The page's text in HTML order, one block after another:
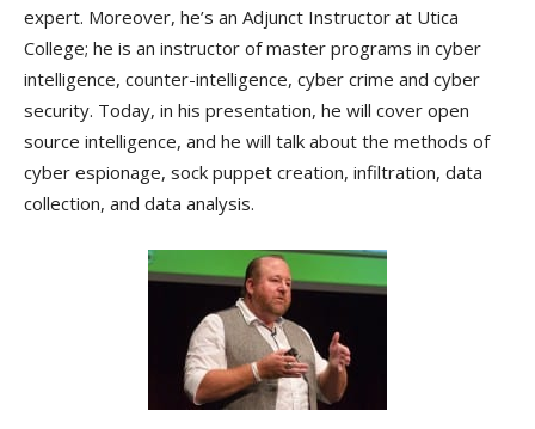
expert. Moreover, he’s an Adjunct Instructor at Utica
College; he is an instructor of master programs in cyber
intelligence, counter-intelligence, cyber crime and cyber
security. Today, in his presentation, he will cover open
source intelligence, and he will talk about the methods of
cyber espionage, sock puppet creation, infiltration, data
collection, and data analysis.